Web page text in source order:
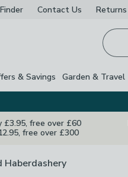
Contact Us Returns
& Savings Garden & Travel
£3.95, free over £60
free over £300
Haberdashery